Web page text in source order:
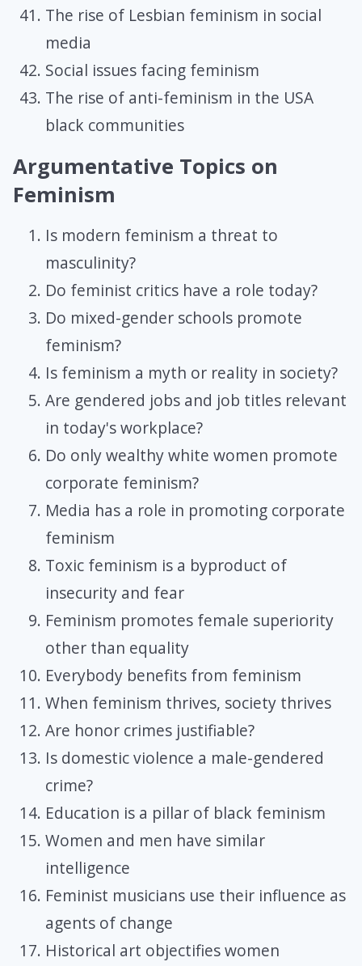
The rise of Lesbian feminism in social
media
Social issues facing feminism
The rise of anti-feminism in the USA
black communities
Argumentative Topics on
Feminism
Is modern feminism a threat to
masculinity?
Do feminist critics have a role today?
Do mixed-gender schools promote
feminism?
Is feminism a myth or reality in society?
Are gendered jobs and job titles relevant
in today's workplace?
Do only wealthy white women promote
corporate feminism?
Media has a role in promoting corporate
feminism
Toxic feminism is a byproduct of
insecurity and fear
Feminism promotes female superiority
other than equality
Everybody benefits from feminism
When feminism thrives, society thrives
Are honor crimes justifiable?
Is domestic violence a male-gendered
crime?
Education is a pillar of black feminism
Women and men have similar
intelligence
Feminist musicians use their influence as
agents of change
Historical art objectifies women